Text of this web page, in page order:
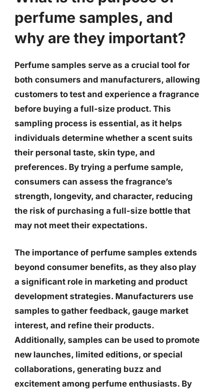
perfume samples, and
why are they important?
Perfume samples serve as a crucial tool for
both consumers and manufacturers, allowing
customers to test and experience a fragrance
before buying a full-size product. This
sampling process is essential, as it helps
individuals determine whether a scent suits
their personal taste, skin type, and
preferences. By trying a perfume sample,
consumers can assess the fragrance’s
strength, longevity, and character, reducing
the risk of purchasing a full-size bottle that
may not meet their expectations.
The importance of perfume samples extends
beyond consumer benefits, as they also play
a significant role in marketing and product
development strategies. Manufacturers use
samples to gather feedback, gauge market
interest, and refine their products.
Additionally, samples can be used to promote
new launches, limited editions, or special
collaborations, generating buzz and
excitement among perfume enthusiasts. By